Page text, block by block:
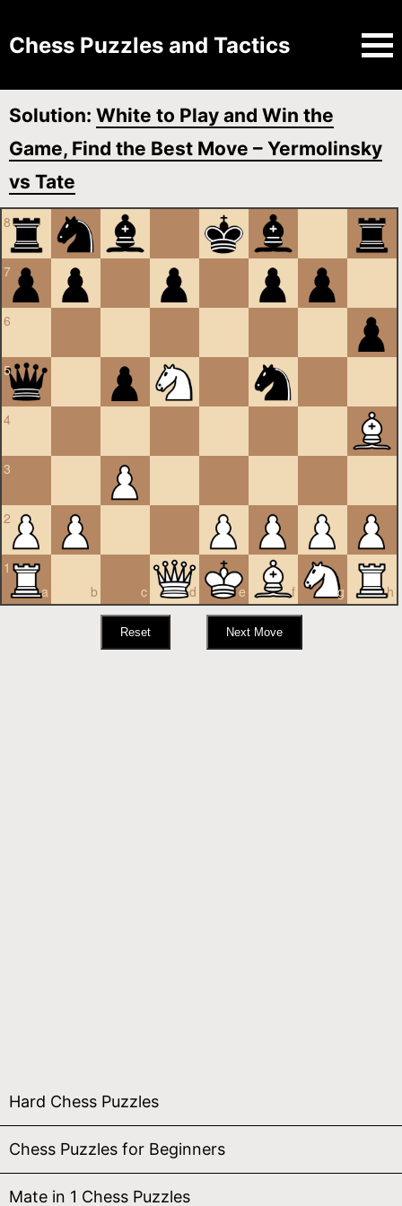
Chess Puzzles and Tactics
Solution: White to Play and Win the
Game, Find the Best Move – Yermolinsky
vs Tate
8
7
6
5
4
3
2
a
1
b
c d e f g h
Hard Chess Puzzles
Chess Puzzles for Beginners
Mate in 1 Chess Puzzles